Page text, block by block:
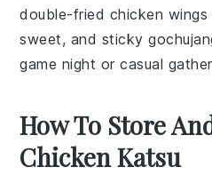
double-fried chicken
sweet, and sticky
game night or casual
How To Store
Chicken Katsu